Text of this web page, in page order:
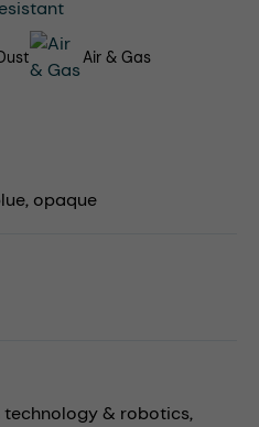
Air & Gas
opaque
& robotics,